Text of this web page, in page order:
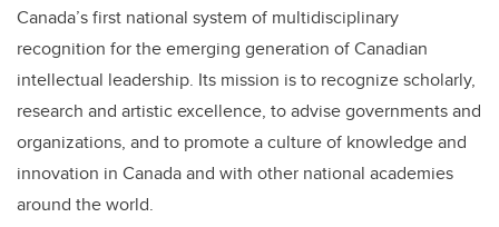
Canada’s first national system of multidisciplinary
recognition for the emerging generation of Canadian
intellectual leadership. Its mission is to recognize scholarly,
research and artistic excellence, to advise governments and
organizations, and to promote a culture of knowledge and
innovation in Canada and with other national academies
around the world.